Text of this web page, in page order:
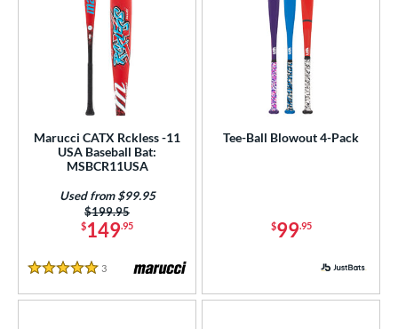
Marucci CATX Rckless -11
USA Baseball Bat:
MSBCR11USA
$149.95
Price was:
$199.95
Used from $99.95
5 Stars
3 Reviews
Tee-Ball Blowout 4-Pack
$99.95